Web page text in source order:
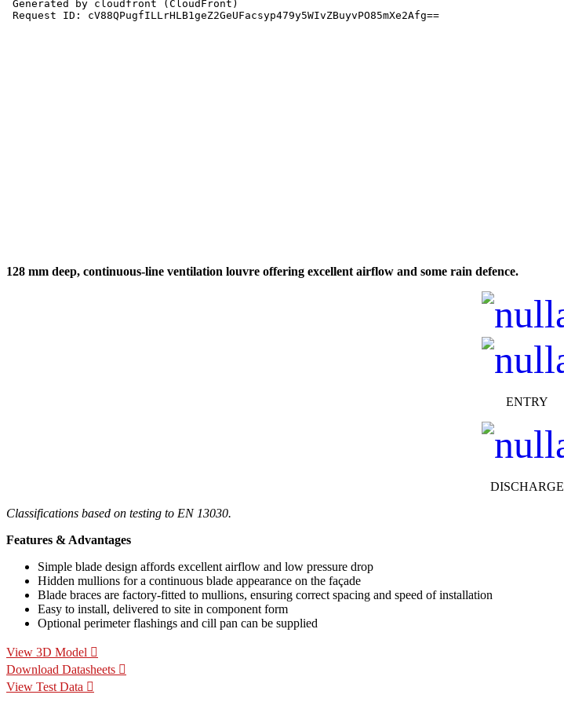
128 mm deep, continuous-line ventilation louvre offering excellent airflow and some rain defence.
ENTRY
DISCHARGE
Classifications based on testing to EN 13030.
Features & Advantages
Simple blade design affords excellent airflow and low pressure drop
Hidden mullions for a continuous blade appearance on the façade
Blade braces are factory-fitted to mullions, ensuring correct spacing and speed of installation
Easy to install, delivered to site in component form
Optional perimeter flashings and cill pan can be supplied
View 3D Model
Download Datasheets
View Test Data